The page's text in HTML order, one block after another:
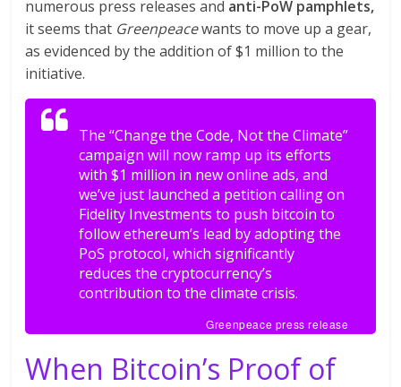
numerous press releases and anti-PoW pamphlets,
it seems that Greenpeacewants to move up a gear,
as evidenced by the addition of $1 million to the
initiative.
The “Change the Code, Not the Climate”
campaign will now ramp up its efforts
with $1 million in new online ads, and
we’ve just launched a petition calling on
Fidelity Investments to push bitcoin to
follow ethereum’s lead by adopting the
PoS protocol, which significantly
reduces the cryptocurrency’s
contribution to the climate crisis.
Greenpeace press release
When Bitcoin’s Proof of